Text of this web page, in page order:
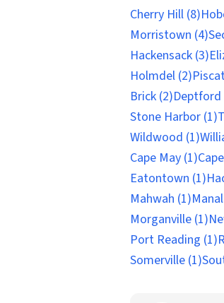
Cherry Hill (8)
Morristown (4)
Hackensack (3)
Holmdel (2)
Brick (2)Deptford
Stone Harbor (1)
Wildwood (1)
Cape May (1)
Eatontown (1)
Mahwah (1)
Morganville (1)
Port Reading (1)
Somerville (1)